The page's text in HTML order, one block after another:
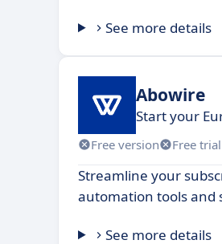
See more details
Abowire
Start your
Free version Free trial
Streamline your
automation tools and
See more details